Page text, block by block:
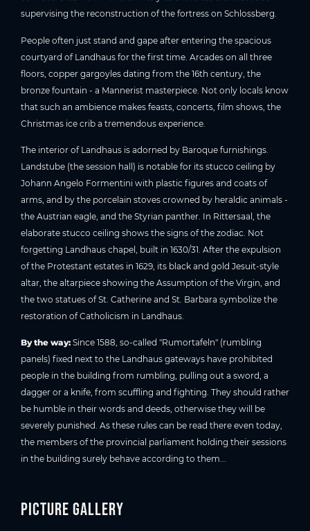
supervising the reconstruction of the fortress on Schlossberg.
People often just stand and gape after entering the spacious
courtyard of Landhaus for the first time. Arcades on all three
floors, copper gargoyles dating from the 16th century, the
bronze fountain - a Mannerist masterpiece. Not only locals know
that such an ambience makes feasts, concerts, film shows, the
Christmas ice crib a tremendous experience.
The interior of Landhaus is adorned by Baroque furnishings.
Landstube (the session hall) is notable for its stucco ceiling by
Johann Angelo Formentini with plastic figures and coats of
arms, and by the porcelain stoves crowned by heraldic animals -
the Austrian eagle, and the Styrian panther. In Rittersaal, the
elaborate stucco ceiling shows the signs of the zodiac. Not
forgetting Landhaus chapel, built in 1630/31. After the expulsion
of the Protestant estates in 1629, its black and gold Jesuit-style
altar, the altarpiece showing the Assumption of the Virgin, and
the two statues of St. Catherine and St. Barbara symbolize the
restoration of Catholicism in Landhaus.
By the way: Since 1588, so-called "Rumortafeln" (rumbling
panels) fixed next to the Landhaus gateways have prohibited
people in the building from rumbling, pulling out a sword, a
dagger or a knife, from scuffling and fighting. They should rather
be humble in their words and deeds, otherwise they will be
severely punished. As these rules can be read there even today,
the members of the provincial parliament holding their sessions
in the building surely behave according to them...
Picture gallery